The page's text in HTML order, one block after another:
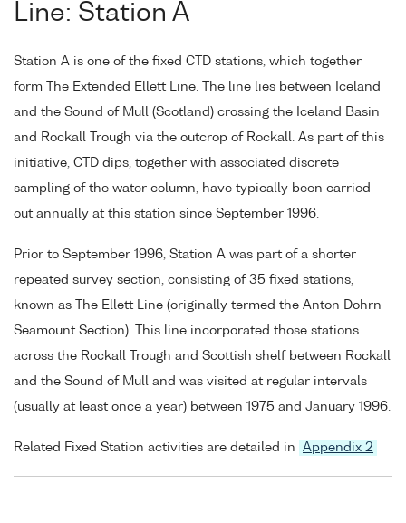
Line: Station A
Station A is one of the fixed CTD stations, which together
form The Extended Ellett Line. The line lies between Iceland
and the Sound of Mull (Scotland) crossing the Iceland Basin
and Rockall Trough via the outcrop of Rockall. As part of this
initiative, CTD dips, together with associated discrete
sampling of the water column, have typically been carried
out annually at this station since September 1996.
Prior to September 1996, Station A was part of a shorter
repeated survey section, consisting of 35 fixed stations,
known as The Ellett Line (originally termed the Anton Dohrn
Seamount Section). This line incorporated those stations
across the Rockall Trough and Scottish shelf between Rockall
and the Sound of Mull and was visited at regular intervals
(usually at least once a year) between 1975 and January 1996.
Related Fixed Station activities are detailed in Appendix 2